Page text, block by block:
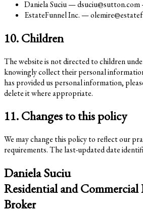
Daniela Suciu —
EstateFunnel Inc. —
10. Children
The website is not directed to children
knowingly collect their personal
has provided us personal information,
delete it where appropriate.
11. Changes to this policy
We may change this policy to reflect our
requirements. The last-updated date
Daniela Suciu
Residential and Commercial
Broker